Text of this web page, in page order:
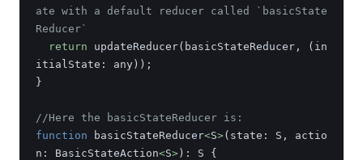
ate with a default reducer called `basicState
Reducer`
return
updateReducer( basicStateReducer , ( in
itialState : any));
}
//Here the basicStateReducer is:
function
basicStateReducer<S>( state : S ,
actio
n : BasicStateAction<S>): S
{